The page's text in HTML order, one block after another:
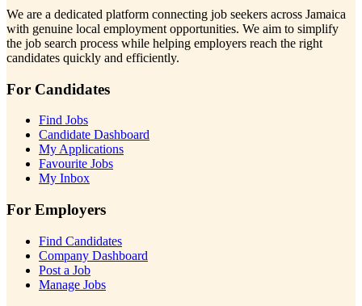
We are a dedicated platform connecting job seekers across Jamaica
with genuine local employment opportunities. We aim to simplify
the job search process while helping employers reach the right
candidates quickly and efficiently.
For Candidates
Find Jobs
Candidate Dashboard
My Applications
Favourite Jobs
My Inbox
For Employers
Find Candidates
Company Dashboard
Post a Job
Manage Jobs